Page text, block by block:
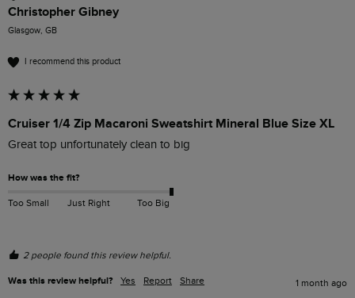
Christopher Gibney
Glasgow, GB
I recommend this product
Cruiser 1/4 Zip Macaroni Sweatshirt Mineral Blue Size XL
Great top unfortunately clean to big
How was the fit?
Too Small Just Right Too Big
2 people found this review helpful.
Was this review helpful? Yes Report Share 1 month ago